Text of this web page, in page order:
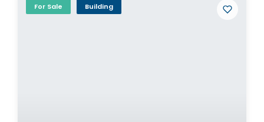
For Sale Building